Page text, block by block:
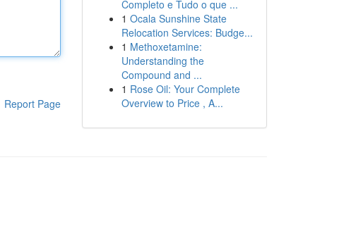
Report Page
Completo e Tudo o que ...
1 Ocala Sunshine State
Relocation Services: Budge...
1 Methoxetamine:
Understanding the
Compound and ...
1 Rose Oil: Your Complete
Overview to Price , A...